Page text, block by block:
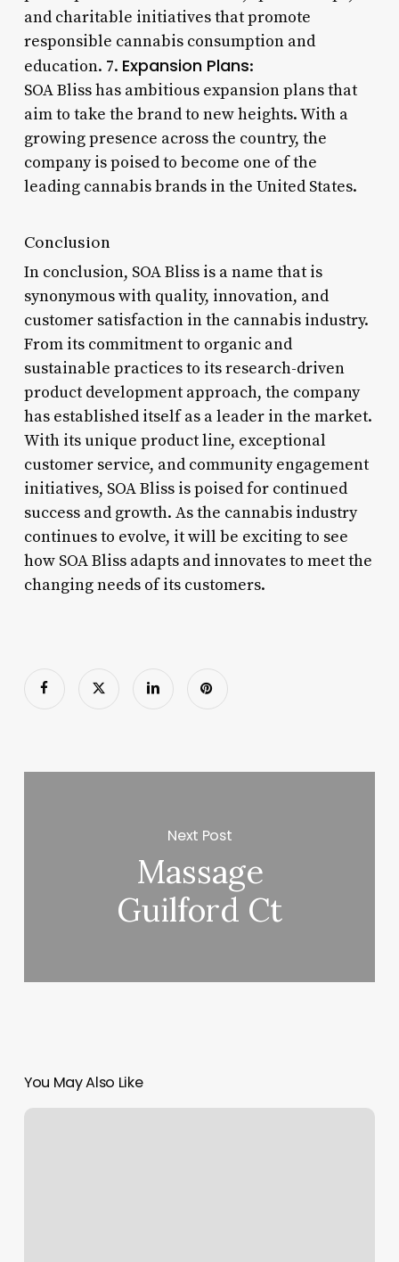
and charitable initiatives that promote
responsible cannabis consumption and
education. 7. Expansion Plans:
SOA Bliss has ambitious expansion plans that
aim to take the brand to new heights. With a
growing presence across the country, the
company is poised to become one of the
leading cannabis brands in the United States.
Conclusion
In conclusion, SOA Bliss is a name that is
synonymous with quality, innovation, and
customer satisfaction in the cannabis industry.
From its commitment to organic and
sustainable practices to its research-driven
product development approach, the company
has established itself as a leader in the market.
With its unique product line, exceptional
customer service, and community engagement
initiatives, SOA Bliss is poised for continued
success and growth. As the cannabis industry
continues to evolve, it will be exciting to see
how SOA Bliss adapts and innovates to meet the
changing needs of its customers.
Next Post
Massage
Guilford Ct
You May Also Like
Same